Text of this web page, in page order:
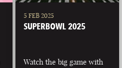
5 FEB 2025
SUPERBOWL 2025
Watch the big game with